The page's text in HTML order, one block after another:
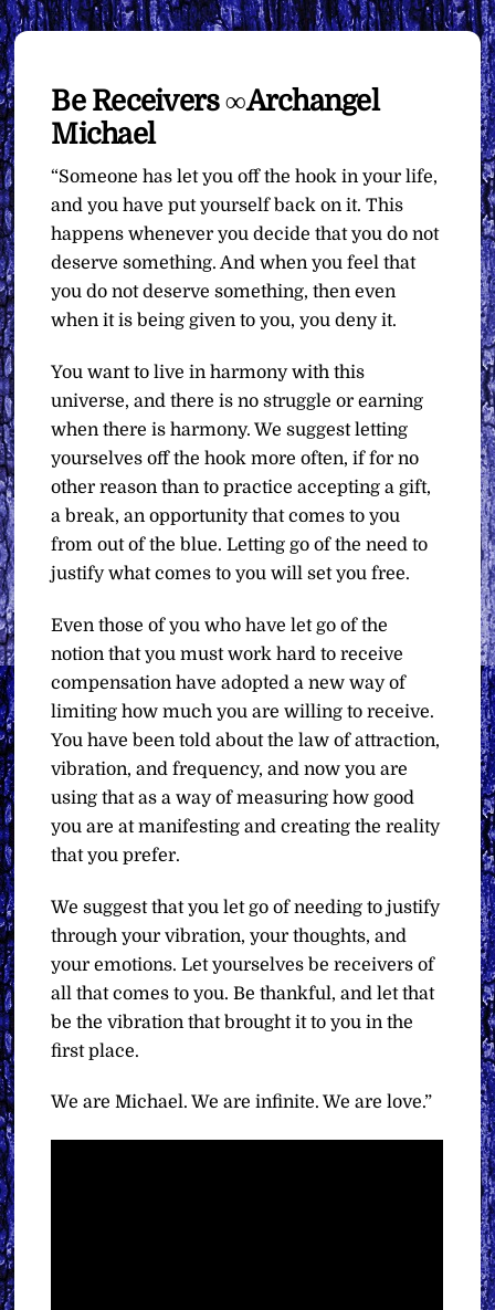
Be Receivers ∞Archangel
Michael
“Someone has let you off the hook in your life,
and you have put yourself back on it. This
happens whenever you decide that you do not
deserve something. And when you feel that
you do not deserve something, then even
when it is being given to you, you deny it.
You want to live in harmony with this
universe, and there is no struggle or earning
when there is harmony. We suggest letting
yourselves off the hook more often, if for no
other reason than to practice accepting a gift,
a break, an opportunity that comes to you
from out of the blue. Letting go of the need to
justify what comes to you will set you free.
Even those of you who have let go of the
notion that you must work hard to receive
compensation have adopted a new way of
limiting how much you are willing to receive.
You have been told about the law of attraction,
vibration, and frequency, and now you are
using that as a way of measuring how good
you are at manifesting and creating the reality
that you prefer.
We suggest that you let go of needing to justify
through your vibration, your thoughts, and
your emotions. Let yourselves be receivers of
all that comes to you. Be thankful, and let that
be the vibration that brought it to you in the
first place.
We are Michael. We are infinite. We are love.”